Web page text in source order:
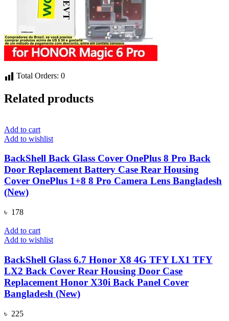
Total Orders: 0
Related products
Add to cart
Add to wishlist
BackShell Back Glass Cover OnePlus 8 Pro Back
Door Replacement Battery Case Rear Housing
Cover OnePlus 1+8 8 Pro Camera Lens Bangladesh
(New)
৳ 178
Add to cart
Add to wishlist
BackShell Glass 6.7 Honor X8 4G TFY LX1 TFY
LX2 Back Cover Rear Housing Door Case
Replacement Honor X30i Back Panel Cover
Bangladesh (New)
৳ 225